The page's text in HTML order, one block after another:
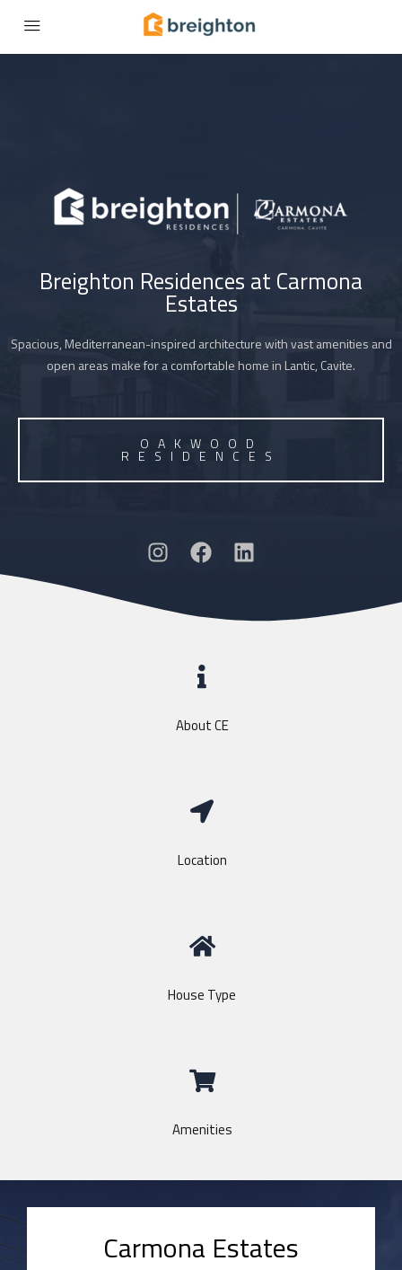
Breighton Residences at Carmona
Estates
Spacious, Mediterranean-inspired architecture with vast amenities and
open areas make for a comfortable home in Lantic, Cavite.
OAKWOOD
RESIDENCES
About CE
Location
House Type
Amenities
Carmona Estates​